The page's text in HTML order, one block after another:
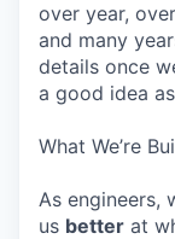
over year,
and many
details once
a good idea
What We’re
As engineers,
us better at